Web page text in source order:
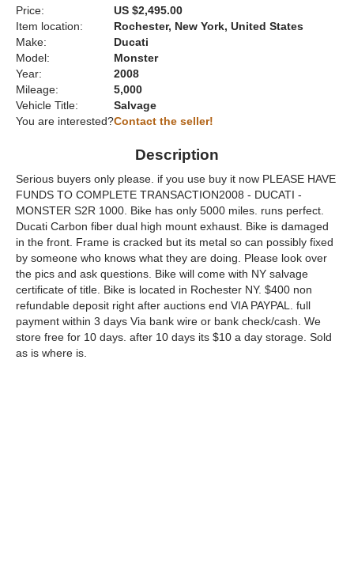
Price:
US $2,495.00
Item location:
Rochester, New York, United States
Make:
Ducati
Model:
Monster
Year:
2008
Mileage:
5,000
Vehicle Title:
Salvage
You are interested?Contact the seller!
Description
Serious buyers only please. if you use buy it now PLEASE HAVE
FUNDS TO COMPLETE TRANSACTION2008 - DUCATI -
MONSTER S2R 1000. Bike has only 5000 miles. runs perfect.
Ducati Carbon fiber dual high mount exhaust. Bike is damaged
in the front. Frame is cracked but its metal so can possibly fixed
by someone who knows what they are doing. Please look over
the pics and ask questions. Bike will come with NY salvage
certificate of title. Bike is located in Rochester NY. $400 non
refundable deposit right after auctions end VIA PAYPAL. full
payment within 3 days Via bank wire or bank check/cash. We
store free for 10 days. after 10 days its $10 a day storage. Sold
as is where is.